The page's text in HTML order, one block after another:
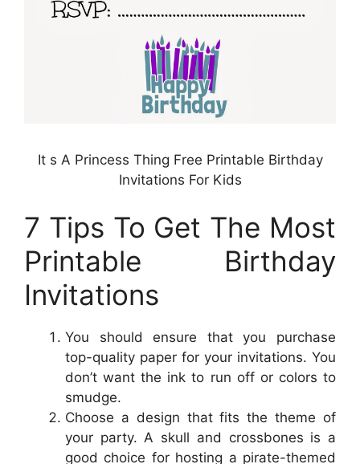
It s A Princess Thing Free Printable Birthday
Invitations For Kids
7 Tips To Get The Most
Printable Birthday
Invitations
You should ensure that you purchase
top-quality paper for your invitations. You
don’t want the ink to run off or colors to
smudge.
Choose a design that fits the theme of
your party. A skull and crossbones is a
good choice for hosting a pirate-themed